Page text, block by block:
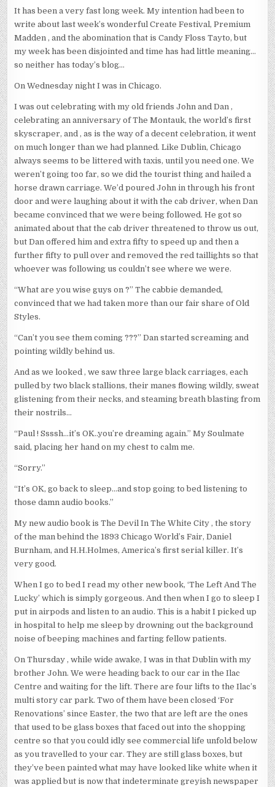
It has been a very fast long week. My intention had been to
write about last week’s wonderful Create Festival, Premium
Madden , and the abomination that is Candy Floss Tayto, but
my week has been disjointed and time has had little meaning…
so neither has today’s blog…
On Wednesday night I was in Chicago.
I was out celebrating with my old friends John and Dan ,
celebrating an anniversary of The Montauk, the world’s first
skyscraper, and , as is the way of a decent celebration, it went
on much longer than we had planned. Like Dublin, Chicago
always seems to be littered with taxis, until you need one. We
weren’t going too far, so we did the tourist thing and hailed a
horse drawn carriage. We’d poured John in through his front
door and were laughing about it with the cab driver, when Dan
became convinced that we were being followed. He got so
animated about that the cab driver threatened to throw us out,
but Dan offered him and extra fifty to speed up and then a
further fifty to pull over and removed the red taillights so that
whoever was following us couldn’t see where we were.
“What are you wise guys on ?” The cabbie demanded,
convinced that we had taken more than our fair share of Old
Styles.
“Can’t you see them coming ???” Dan started screaming and
pointing wildly behind us.
And as we looked , we saw three large black carriages, each
pulled by two black stallions, their manes flowing wildly, sweat
glistening from their necks, and steaming breath blasting from
their nostrils…
“Paul ! Ssssh…it’s OK..you’re dreaming again.” My Soulmate
said, placing her hand on my chest to calm me.
“Sorry.”
“It’s OK, go back to sleep…and stop going to bed listening to
those damn audio books.”
My new audio book is The Devil In The White City , the story
of the man behind the 1893 Chicago World’s Fair, Daniel
Burnham, and H.H.Holmes, America’s first serial killer. It’s
very good.
When I go to bed I read my other new book, ‘The Left And The
Lucky’ which is simply gorgeous. And then when I go to sleep I
put in airpods and listen to an audio. This is a habit I picked up
in hospital to help me sleep by drowning out the background
noise of beeping machines and farting fellow patients.
On Thursday , while wide awake, I was in that Dublin with my
brother John. We were heading back to our car in the Ilac
Centre and waiting for the lift. There are four lifts to the Ilac’s
multi story car park. Two of them have been closed ‘For
Renovations’ since Easter, the two that are left are the ones
that used to be glass boxes that faced out into the shopping
centre so that you could idly see commercial life unfold below
as you travelled to your car. They are still glass boxes, but
they’ve been painted what may have looked like white when it
was applied but is now that indeterminate greyish newspaper